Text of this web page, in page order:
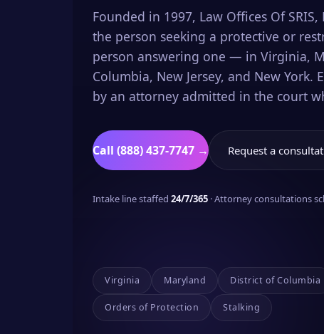
Founded in 1997, Law Offices Of SRIS,
the person seeking a protective or
person answering one — in Virginia,
Columbia, New Jersey, and New York.
by an attorney admitted in the court
Call (888) 437-7747 → Request a
Intake line staffed 24/7/365 · Attorney consultations
Virginia Maryland District of Columbia
Orders of Protection Stalking